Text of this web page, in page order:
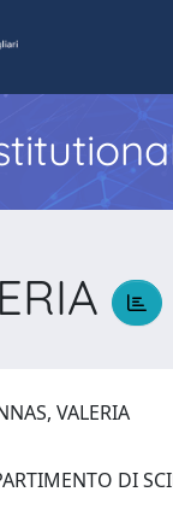
VALERIA
DI